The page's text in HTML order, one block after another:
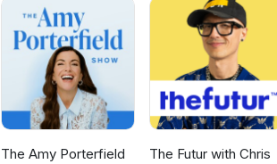
The Amy Porterfield
The Futur with Chris